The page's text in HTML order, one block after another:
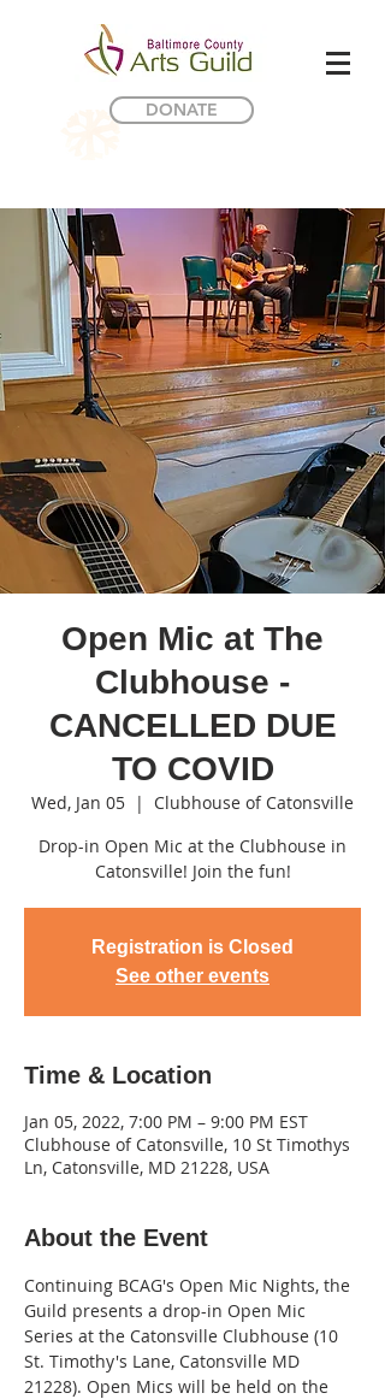
DONATE
Open Mic at The
Clubhouse -
CANCELLED DUE
TO COVID
Wed, Jan 05
  |
Clubhouse of Catonsville
Drop-in Open Mic at the Clubhouse in
Catonsville! Join the fun!
Registration is Closed
See other events
Time & Location
Jan 05, 2022, 7:00 PM – 9:00 PM EST
Clubhouse of Catonsville, 10 St Timothys
Ln, Catonsville, MD 21228, USA
About the Event
Continuing BCAG's Open Mic Nights, the
Guild presents a drop-in Open Mic
Series at the Catonsville Clubhouse (10
St. Timothy's Lane, Catonsville MD
21228). Open Mics will be held on the